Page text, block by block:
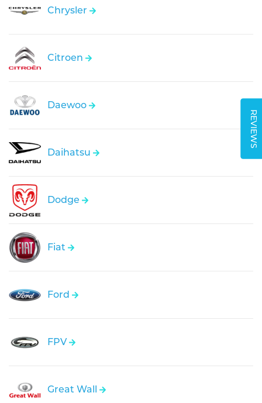
REVIEWS
Chrysler
Citroen
Daewoo
Daihatsu
Dodge
Fiat
Ford
FPV
Great Wall